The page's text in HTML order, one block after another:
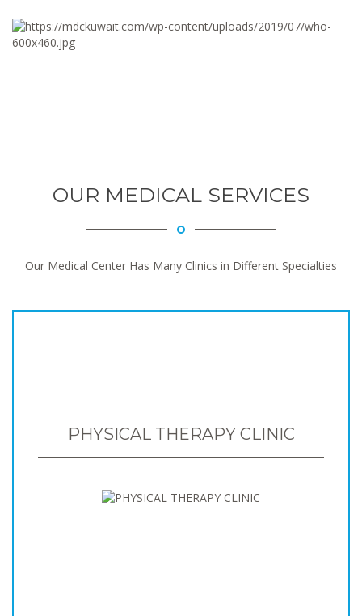
OUR MEDICAL SERVICES
Our Medical Center Has Many Clinics in Different Specialties
PHYSICAL THERAPY CLINIC